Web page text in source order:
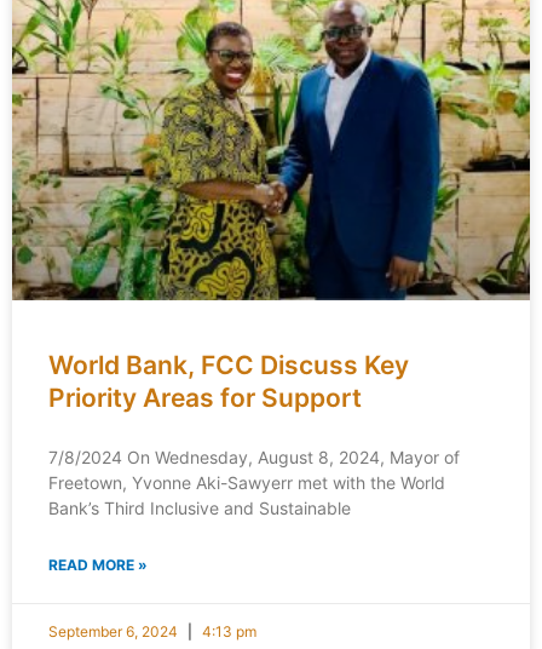
World Bank, FCC Discuss Key
Priority Areas for Support
7/8/2024 On Wednesday, August 8, 2024, Mayor of
Freetown, Yvonne Aki-Sawyerr met with the World
Bank’s Third Inclusive and Sustainable
READ MORE »
September 6, 2024 4:13 pm